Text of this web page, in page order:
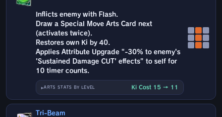
Inflicts enemy with Flash.
Draw a Special Move Arts Card next
(activates twice).
Restores own Ki by 40.
Applies Attribute Upgrade "-30% to enemy's
'Sustained Damage CUT' effects" to self for
10 timer counts.
ARTS STATS BY LEVEL Ki Cost 15 → 11
Tri-Beam